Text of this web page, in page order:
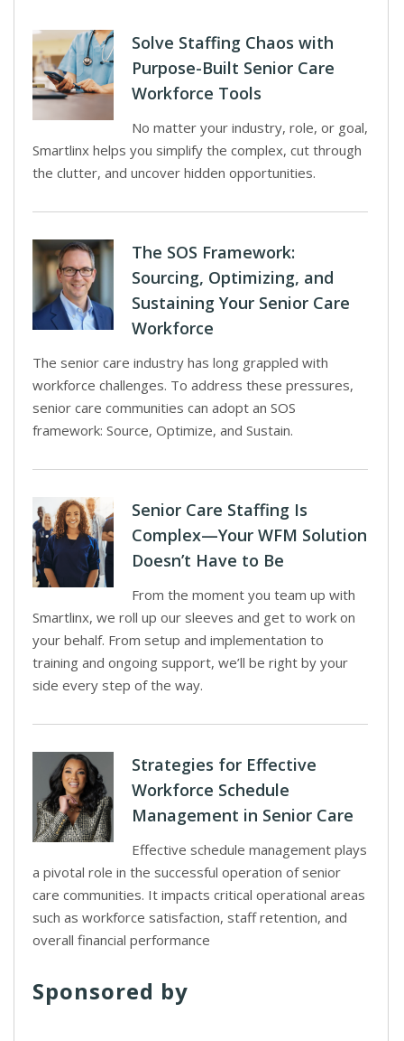
Solve Staffing Chaos with
Purpose-Built Senior Care
Workforce Tools
No matter your industry, role, or goal,
Smartlinx helps you simplify the complex, cut through
the clutter, and uncover hidden opportunities.
The SOS Framework:
Sourcing, Optimizing, and
Sustaining Your Senior Care
Workforce
The senior care industry has long grappled with
workforce challenges. To address these pressures,
senior care communities can adopt an SOS
framework: Source, Optimize, and Sustain.
Senior Care Staffing Is
Complex—Your WFM Solution
Doesn’t Have to Be
From the moment you team up with
Smartlinx, we roll up our sleeves and get to work on
your behalf. From setup and implementation to
training and ongoing support, we’ll be right by your
side every step of the way.
Strategies for Effective
Workforce Schedule
Management in Senior Care
Effective schedule management plays
a pivotal role in the successful operation of senior
care communities. It impacts critical operational areas
such as workforce satisfaction, staff retention, and
overall financial performance
Sponsored by